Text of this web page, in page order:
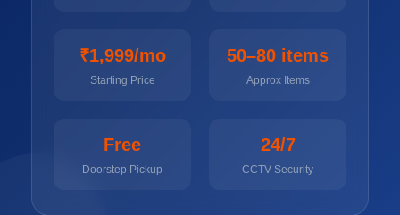
₹1,999/mo
Starting Price
50–80 items
Approx Items
Free
Doorstep Pickup
24/7
CCTV Security